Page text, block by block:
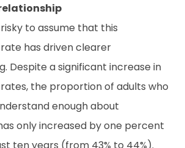
to assume that this
has driven clearer
Despite a significant increase in
the proportion of adults who
enough about
only increased by one percent
ten years (from 43% to 44%).